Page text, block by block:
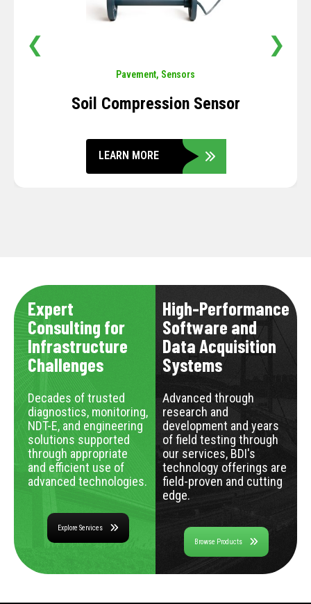
Pavement, Sensors
Soil Compression Sensor
LEARN MORE
❮ ❯
Expert
Consulting for
Infrastructure
Challenges
Decades of trusted
diagnostics, monitoring,
NDT-E, and engineering
solutions supported
through appropriate
and efficient use of
advanced technologies.
Explore Services
High-Performance
Software and
Data Acquisition
Systems
Advanced through
research and
development and years
of field testing through
our services, BDI's
technology offerings are
field-proven and cutting
edge.
Browse Products